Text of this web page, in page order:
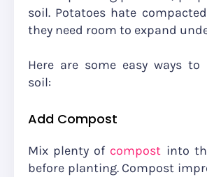
soil. Potatoes hate
they need room to expand
Here are some easy ways to
soil:
Add Compost
Mix plenty of compost into
before planting. Compost